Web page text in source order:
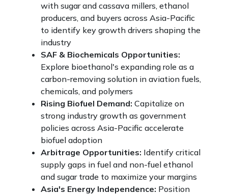
with sugar and cassava millers, ethanol
producers, and buyers across Asia-Pacific
to identify key growth drivers shaping the
industry
SAF & Biochemicals Opportunities:
Explore bioethanol's expanding role as a
carbon-removing solution in aviation fuels,
chemicals, and polymers
Rising Biofuel Demand: Capitalize on
strong industry growth as government
policies across Asia-Pacific accelerate
biofuel adoption
Arbitrage Opportunities: Identify critical
supply gaps in fuel and non-fuel ethanol
and sugar trade to maximize your margins
Asia's Energy Independence: Position